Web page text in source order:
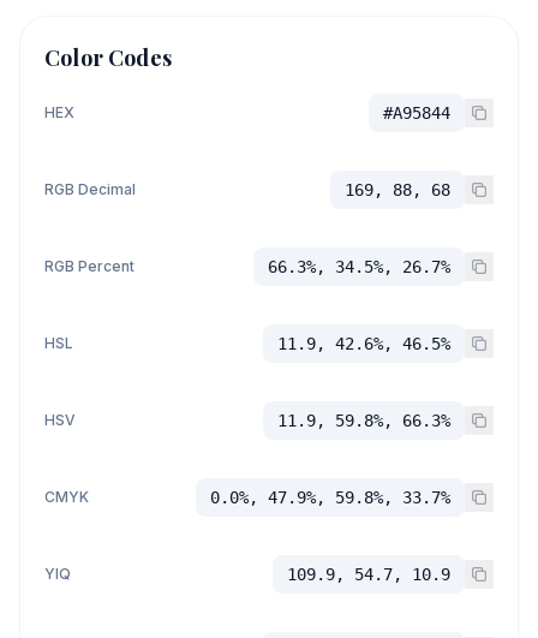
Color Codes
HEX #A95844
RGB Decimal 169, 88, 68
RGB Percent 66.3%, 34.5%, 26.7%
HSL 11.9, 42.6%, 46.5%
HSV 11.9, 59.8%, 66.3%
CMYK 0.0%, 47.9%, 59.8%, 33.7%
YIQ 109.9, 54.7, 10.9